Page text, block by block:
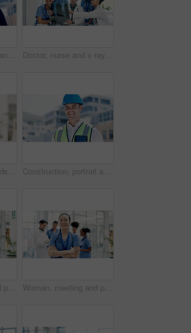
Happy, construction and portrait of man in city for building, renovation and property development. Engineering, architecture and person with pride, ppe and helmet for maintenance and urban planning Doctor, nurse and x ray in hospital with discussion, laptop or medical research for disease diagnosis. Healthcare worker, people and conversation with bones scan, teamwork or advice for test results.
Doctor, man and hands in hospital with tablet, scroll telehealth app and check schedule for appointment. Healthcare worker, person and typing in clinic with tech, medical research or online calendar. Construction, portrait and man in city for building, renovation and property development outdoor. Engineering, architecture and person with pride, ppe and helmet for maintenance and urban business
Woman, meeting and portrait of happy nurse in hospital for medical support, wellness and help. Healthcare, clinic and person with confidence, laugh and arms crossed for career, job or surgery plan Woman, meeting and portrait of nurse in hospital for medical support, smile and help in uniform. Healthcare, clinic and person with confidence, pride and arms crossed for career, job or surgery plan